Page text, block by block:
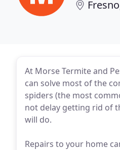
At Morse Termite and
can solve most of the
spiders (the most
not delay getting rid of
will do.
Repairs to your home